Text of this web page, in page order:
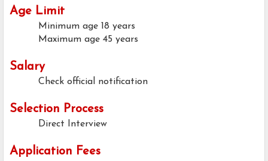
Age Limit
Minimum age 18 years
Maximum age 45 years
Salary
Check official notification
Selection Process
Direct Interview
Application Fees